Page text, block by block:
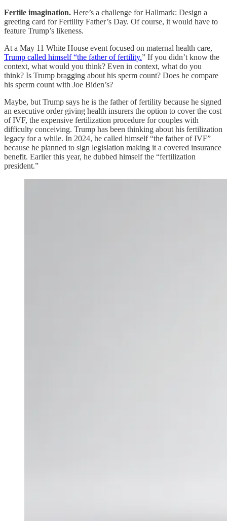
Fertile imagination. Here’s a challenge for Hallmark: Design a
greeting card for Fertility Father’s Day. Of course, it would have to
feature Trump’s likeness.
At a May 11 White House event focused on maternal health care,
Trump called himself “the father of fertility.” If you didn’t know the
context, what would you think? Even in context, what do you
think? Is Trump bragging about his sperm count? Does he compare
his sperm count with Joe Biden’s?
Maybe, but Trump says he is the father of fertility because he signed
an executive order giving health insurers the option to cover the cost
of IVF, the expensive fertilization procedure for couples with
difficulty conceiving. Trump has been thinking about his fertilization
legacy for a while. In 2024, he called himself “the father of IVF”
because he planned to sign legislation making it a covered insurance
benefit. Earlier this year, he dubbed himself the “fertilization
president.”